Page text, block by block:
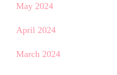
May 2024
April 2024
March 2024